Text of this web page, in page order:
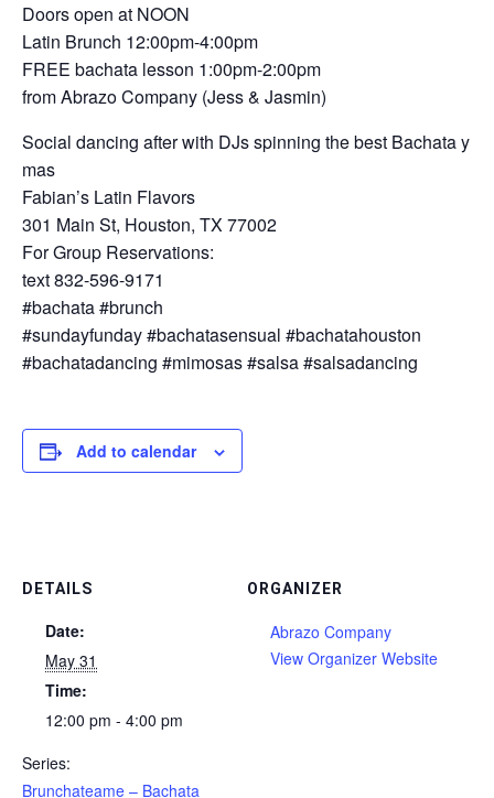
Doors open at NOON
Latin Brunch 12:00pm-4:00pm
FREE bachata lesson 1:00pm-2:00pm
from Abrazo Company (Jess & Jasmin)
Social dancing after with DJs spinning the best Bachata y
mas
Fabian’s Latin Flavors
301 Main St, Houston, TX 77002
For Group Reservations:
text 832-596-9171
#bachata #brunch
#sundayfunday #bachatasensual #bachatahouston
#bachatadancing #mimosas #salsa #salsadancing
Add to calendar
DETAILS
Date:
May 31
Time:
12:00 pm - 4:00 pm
Series:
Brunchateame – Bachata
ORGANIZER
Abrazo Company
View Organizer Website